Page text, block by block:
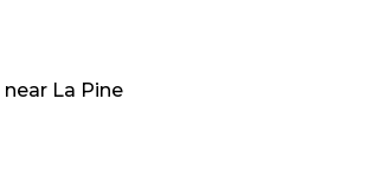
near La Pine